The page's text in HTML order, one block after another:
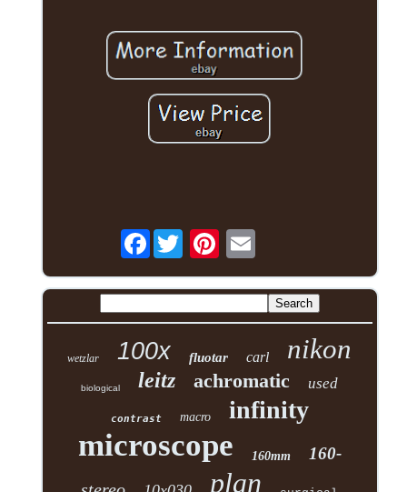
Facebook
wetzlar 100x fluotar carl nikon
biological leitz achromatic used
contrast macro infinity
microscope 160mm 160-
plan